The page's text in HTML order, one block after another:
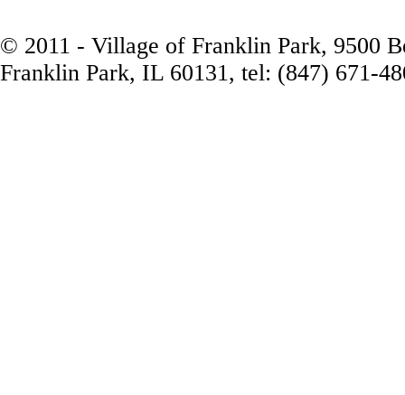
© 2011 - Village of Franklin Park, 9500
Franklin Park, IL 60131, tel: (847) 671-